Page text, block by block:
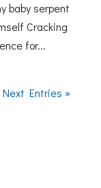
baby serpent
Cracking
for...
Next Entries »